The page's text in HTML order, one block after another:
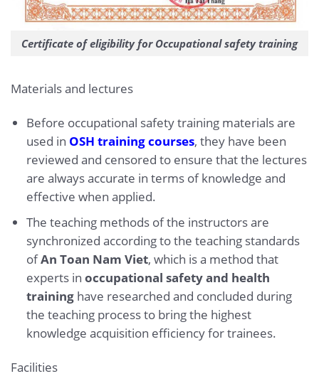
Certificate of eligibility for Occupational safety training
Materials and lectures
Before occupational safety training materials are
used in OSH training courses, they have been
reviewed and censored to ensure that the lectures
are always accurate in terms of knowledge and
effective when applied.
The teaching methods of the instructors are
synchronized according to the teaching standards
ofAn Toan Nam Viet, which is a method that
experts in occupational safety and health
traininghave researched and concluded during
the teaching process to bring the highest
knowledge acquisition efficiency for trainees.
Facilities